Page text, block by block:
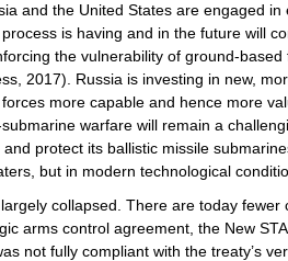
and the United States are engaged
is having and in the future will
the vulnerability of ground-
2017). Russia is investing in new,
more capable and hence more
warfare will remain a
protect its ballistic missile
but in modern technological
collapsed. There are today
arms control agreement, the New
not fully compliant with the treaty’s